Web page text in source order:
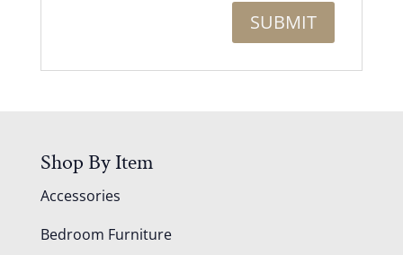
Shop By Item
Accessories
Bedroom Furniture